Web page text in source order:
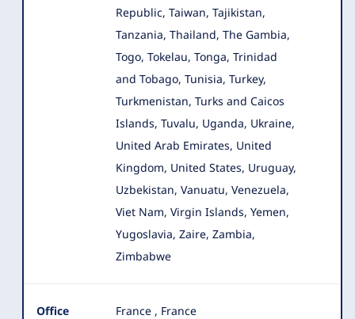
Republic, Taiwan, Tajikistan,
Tanzania, Thailand, The Gambia,
Togo, Tokelau, Tonga, Trinidad
and Tobago, Tunisia, Turkey,
Turkmenistan, Turks and Caicos
Islands, Tuvalu, Uganda, Ukraine,
United Arab Emirates, United
Kingdom, United States, Uruguay,
Uzbekistan, Vanuatu, Venezuela,
Viet Nam, Virgin Islands, Yemen,
Yugoslavia, Zaire, Zambia,
Zimbabwe
Office
France , France